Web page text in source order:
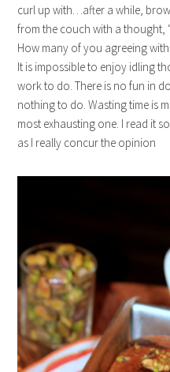
curl up with…after a while,
from the couch with a thought,
How many of you agreeing
It is impossible to enjoy idling
work to do. There is no fun in
nothing to do. Wasting time is
most exhausting one. I read it
as I really concur the opinion